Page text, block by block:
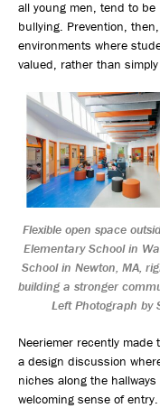
all young men, tend to
bullying. Prevention,
environments where
valued, rather than
Flexible open space
Elementary School in
School in Newton, MA,
building a stronger
Left Photograph
Neeriemer recently
a design discussion
niches along the
welcoming sense of